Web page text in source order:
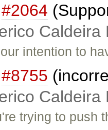
#2064
Caldeira
intention to
#8755
Caldeira
trying to